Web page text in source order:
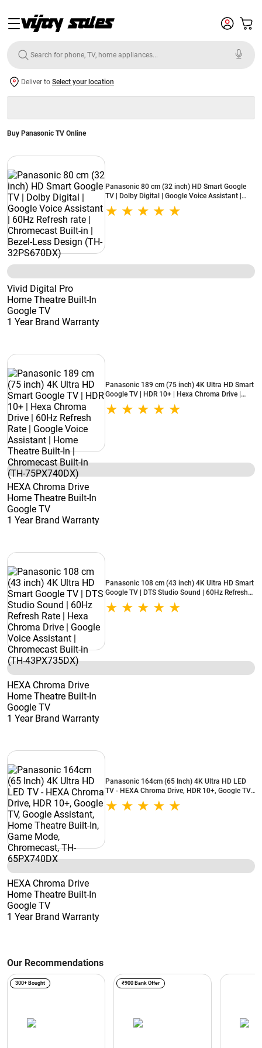
Deliver to Select your location
Buy Panasonic TV Online
Panasonic 80 cm (32 inch) HD Smart Google
TV | Dolby Digital | Google Voice Assistant |
60Hz Refresh rate | Chromecast Built-in | Bezel-
Less Design (TH-32PS670DX)
Vivid Digital Pro
Home Theatre Built-In
Google TV
1 Year Brand Warranty
Panasonic 189 cm (75 inch) 4K Ultra HD Smart
Google TV | HDR 10+ | Hexa Chroma Drive |
60Hz Refresh Rate | Google Voice Assistant |
Home Theatre Built-In | Chromecast Built-in
HEXA Chroma Drive
Home Theatre Built-In
Google TV
1 Year Brand Warranty
Panasonic 108 cm (43 inch) 4K Ultra HD Smart
Google TV | DTS Studio Sound | 60Hz Refresh
Rate | Hexa Chroma Drive | Google Voice
Assistant | Chromecast Built-in (TH-
HEXA Chroma Drive
Home Theatre Built-In
Google TV
1 Year Brand Warranty
Panasonic 164cm (65 Inch) 4K Ultra HD LED
TV - HEXA Chroma Drive, HDR 10+, Google TV,
Google Assistant, Home Theatre Built-In, Game
Mode, Chromecast, TH-65PX740DX
HEXA Chroma Drive
Home Theatre Built-In
Google TV
1 Year Brand Warranty
Our Recommendations
300+ Bought ₹900 Bank Offer